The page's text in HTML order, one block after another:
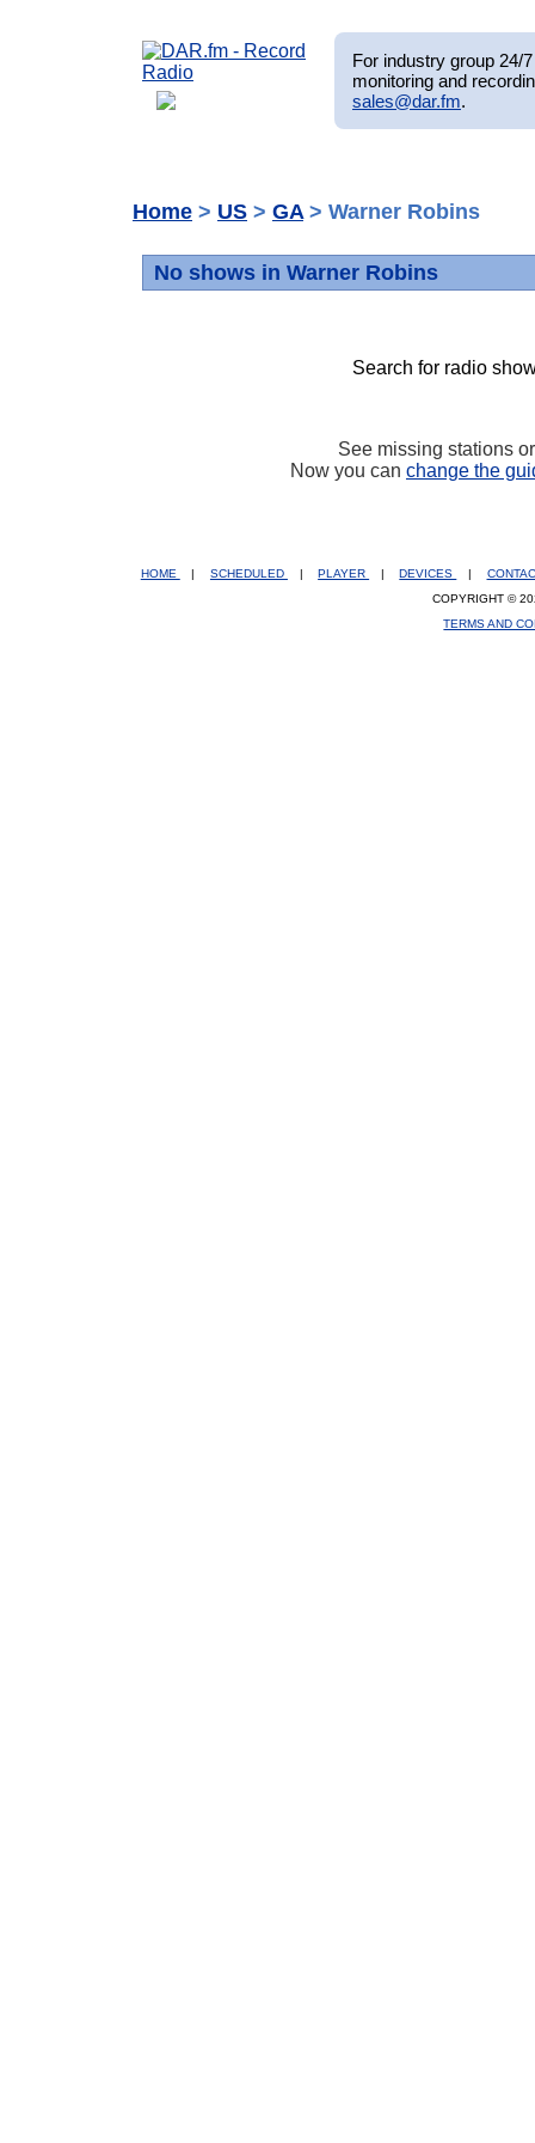
For industry group 24/
monitoring and
sales@dar.fm.
Home > US > GA > Warner Robins
No shows in Warner Robins
Search for radio
See missing stations
Now you can change the
HOME SCHEDULED PLAYER DEVICES
COPYRIGHT ©
TERMS AND